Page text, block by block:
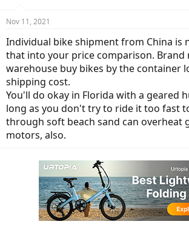
s
:
Nov 11, 2021
Individual bike shipment from China is
that into your price comparison. Brand
warehouse buy bikes by the container
shipping cost.
You'll do okay in Florida with a geared
long as you don't try to ride it too fast
through soft beach sand can overheat
motors, also.